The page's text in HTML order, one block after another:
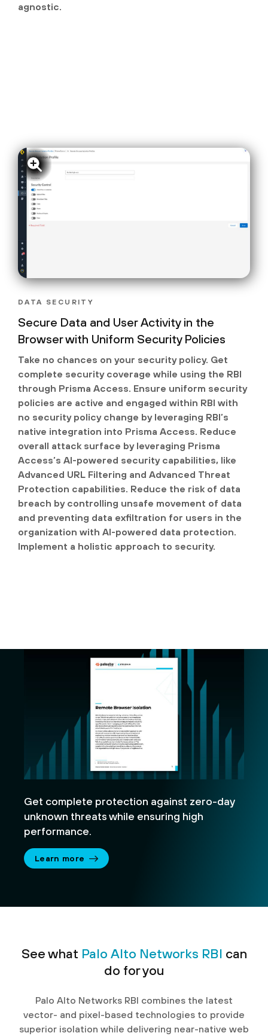
agnostic.
DATA SECURITY
Secure Data and User Activity in the
Browser with Uniform Security Policies
Take no chances on your security policy. Get
complete security coverage while using the RBI
through Prisma Access. Ensure uniform security
policies are active and engaged within RBI with
no security policy change by leveraging RBI’s
native integration into Prisma Access. Reduce
overall attack surface by leveraging Prisma
Access’s AI-powered security capabilities, like
Advanced URL Filtering and Advanced Threat
Protection capabilities. Reduce the risk of data
breach by controlling unsafe movement of data
and preventing data exfiltration for users in the
organization with AI-powered data protection.
Implement a holistic approach to security.
Get complete protection against zero-day
unknown threats while ensuring high
performance.
Learn more
See what Palo Alto Networks RBI can
do for you
Palo Alto Networks RBI combines the latest
vector- and pixel-based technologies to provide
superior isolation while delivering near-native web